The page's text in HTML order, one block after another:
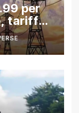
per
tariff